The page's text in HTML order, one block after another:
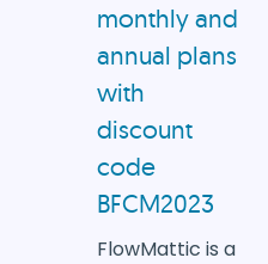
monthly and
annual plans
with
discount
code
BFCM2023
FlowMattic is a